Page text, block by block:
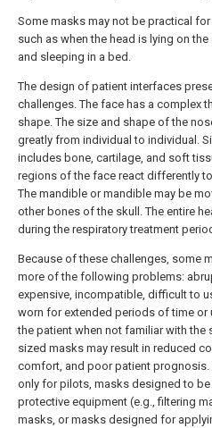
Some masks may not be practical
such as when the head is lying on
and sleeping in a bed.
The design of patient interfaces
challenges. The face has a complex
shape. The size and shape of the
greatly from individual to individual.
includes bone, cartilage, and soft
regions of the face react differently
The mandible or mandible may be
other bones of the skull. The entire
during the respiratory treatment
Because of these challenges, some
more of the following problems:
expensive, incompatible, difficult to
worn for extended periods of time
the patient when not familiar with the
sized masks may result in reduced
comfort, and poor patient prognosis.
only for pilots, masks designed to be
protective equipment (e.g., filtering
masks, or masks designed for